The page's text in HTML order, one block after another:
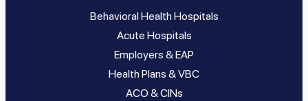
Behavioral Health Hospitals
Acute Hospitals
Employers & EAP
Health Plans & VBC
ACO & CINs